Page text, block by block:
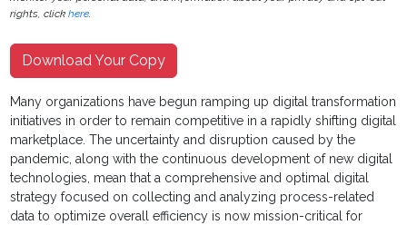
rights, clickhere.
Download Your Copy
Many organizations have begun ramping up digital transformation
initiatives in order to remain competitive in a rapidly shifting digital
marketplace. The uncertainty and disruption caused by the
pandemic, along with the continuous development of new digital
technologies, mean that a comprehensive and optimal digital
strategy focused on collecting and analyzing process-related
data to optimize overall efficiency is now mission-critical for